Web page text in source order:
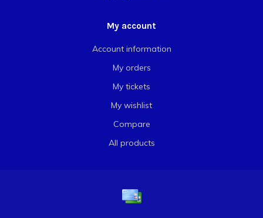
My account
Account information
My orders
My tickets
My wishlist
Compare
All products